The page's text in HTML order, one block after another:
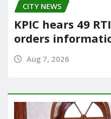
CITY NEWS
KPIC hears 49
orders
Aug 7, 2026